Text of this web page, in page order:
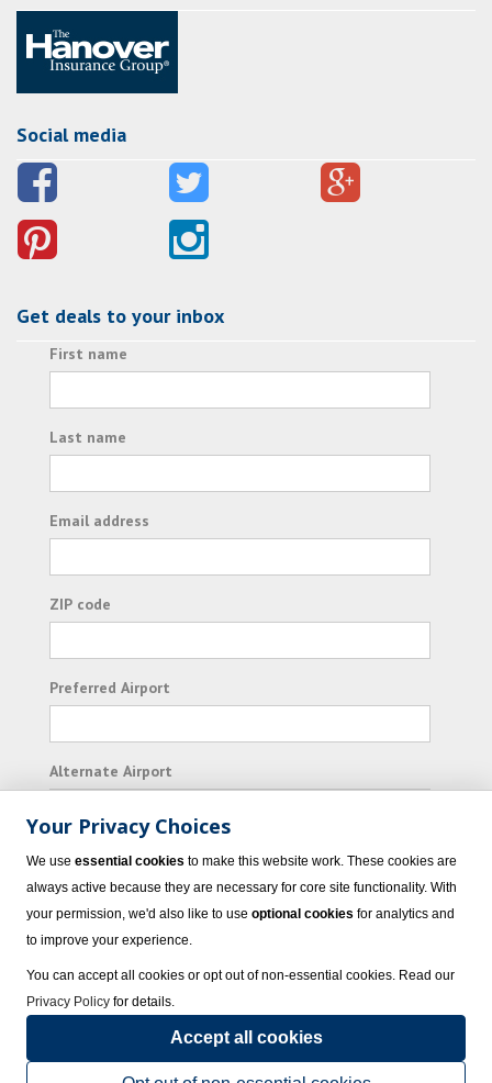
Social media
Get deals to your inbox
First name
Last name
Email address
ZIP code
Preferred Airport
Alternate Airport
I consent to receiving promotional emails from
Vacation Express and its affiliated companies.
© 2023 Vacation Express - All rights reserved.Click here
sellers of travel.Terms of Use.
Your Privacy Choices
We use essential cookies to make this website work. These cookies are
always active because they are necessary for core site functionality. With
your permission, we'd also like to use optional cookies for analytics and
to improve your experience.
You can accept all cookies or opt out of non-essential cookies. Read our
Privacy Policy for details.
Accept all cookies